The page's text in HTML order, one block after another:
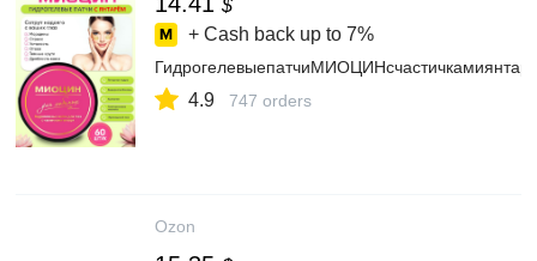
$
+ Cash back up to 7%
4.9 747 orders
Ozon